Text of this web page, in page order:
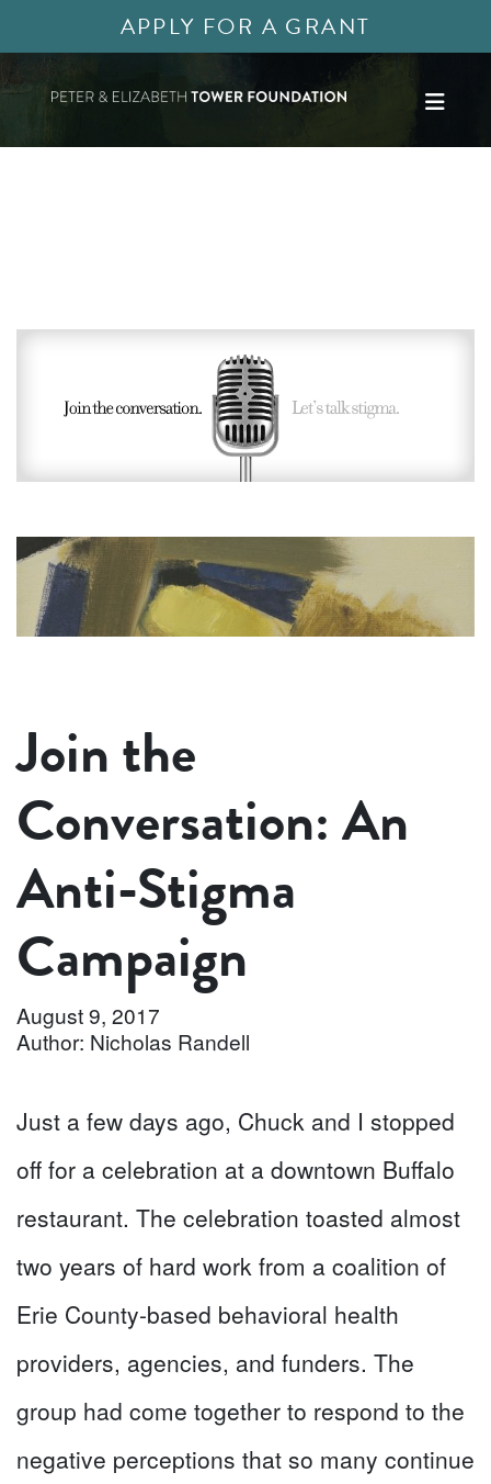
APPLY FOR A GRANT
Join the
Conversation: An
Anti-Stigma
Campaign
August 9, 2017
Author: Nicholas Randell
Just a few days ago, Chuck and I stopped
off for a celebration at a downtown Buffalo
restaurant. The celebration toasted almost
two years of hard work from a coalition of
Erie County-based behavioral health
providers, agencies, and funders. The
group had come together to respond to the
negative perceptions that so many continue